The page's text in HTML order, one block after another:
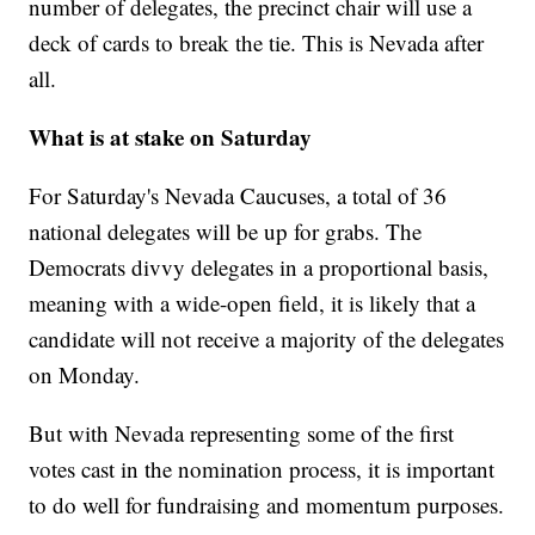
number of delegates, the precinct chair will use a
deck of cards to break the tie. This is Nevada after
all.
What is at stake on Saturday
For Saturday's Nevada Caucuses, a total of 36
national delegates will be up for grabs. The
Democrats divvy delegates in a proportional basis,
meaning with a wide-open field, it is likely that a
candidate will not receive a majority of the delegates
on Monday.
But with Nevada representing some of the first
votes cast in the nomination process, it is important
to do well for fundraising and momentum purposes.